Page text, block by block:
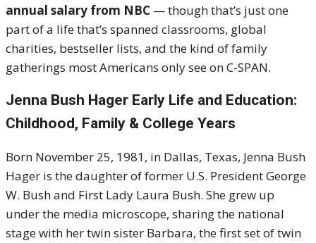
annual salary from NBC — though that’s just one
part of a life that’s spanned classrooms, global
charities, bestseller lists, and the kind of family
gatherings most Americans only see on C-SPAN.
Jenna Bush Hager Early Life and Education:
Childhood, Family & College Years
Born November 25, 1981, in Dallas, Texas, Jenna Bush
Hager is the daughter of former U.S. President George
W. Bush and First Lady Laura Bush. She grew up
under the media microscope, sharing the national
stage with her twin sister Barbara, the first set of twin